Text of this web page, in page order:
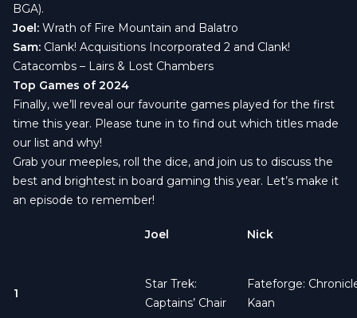
BGA).
Joel: Wrath of Fire Mountain and Balatro
Sam: Clank! Acquisitions Incorporated 2 and Clank!
Catacombs – Lairs & Lost Chambers
Top Games of 2024
Finally, we’ll reveal our favourite games played for the first
time this year. Please tune in to find out which titles made
our list and why!
Grab your meeples, roll the dice, and join us to discuss the
best and brightest in board gaming this year. Let’s make it
an episode to remember!
Joel Nick
1
Star Trek:
Captains’ Chair
Fateforge:
Kaan